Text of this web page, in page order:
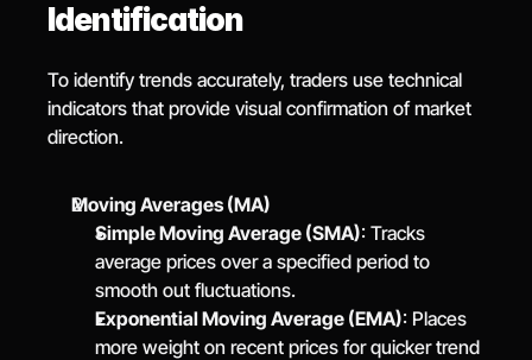
Identification
To identify trends accurately, traders use technical
indicators that provide visual confirmation of market
direction.
Moving Averages (MA)
Simple Moving Average (SMA): Tracks
average prices over a specified period to
smooth out fluctuations.
Exponential Moving Average (EMA): Places
more weight on recent prices for quicker trend